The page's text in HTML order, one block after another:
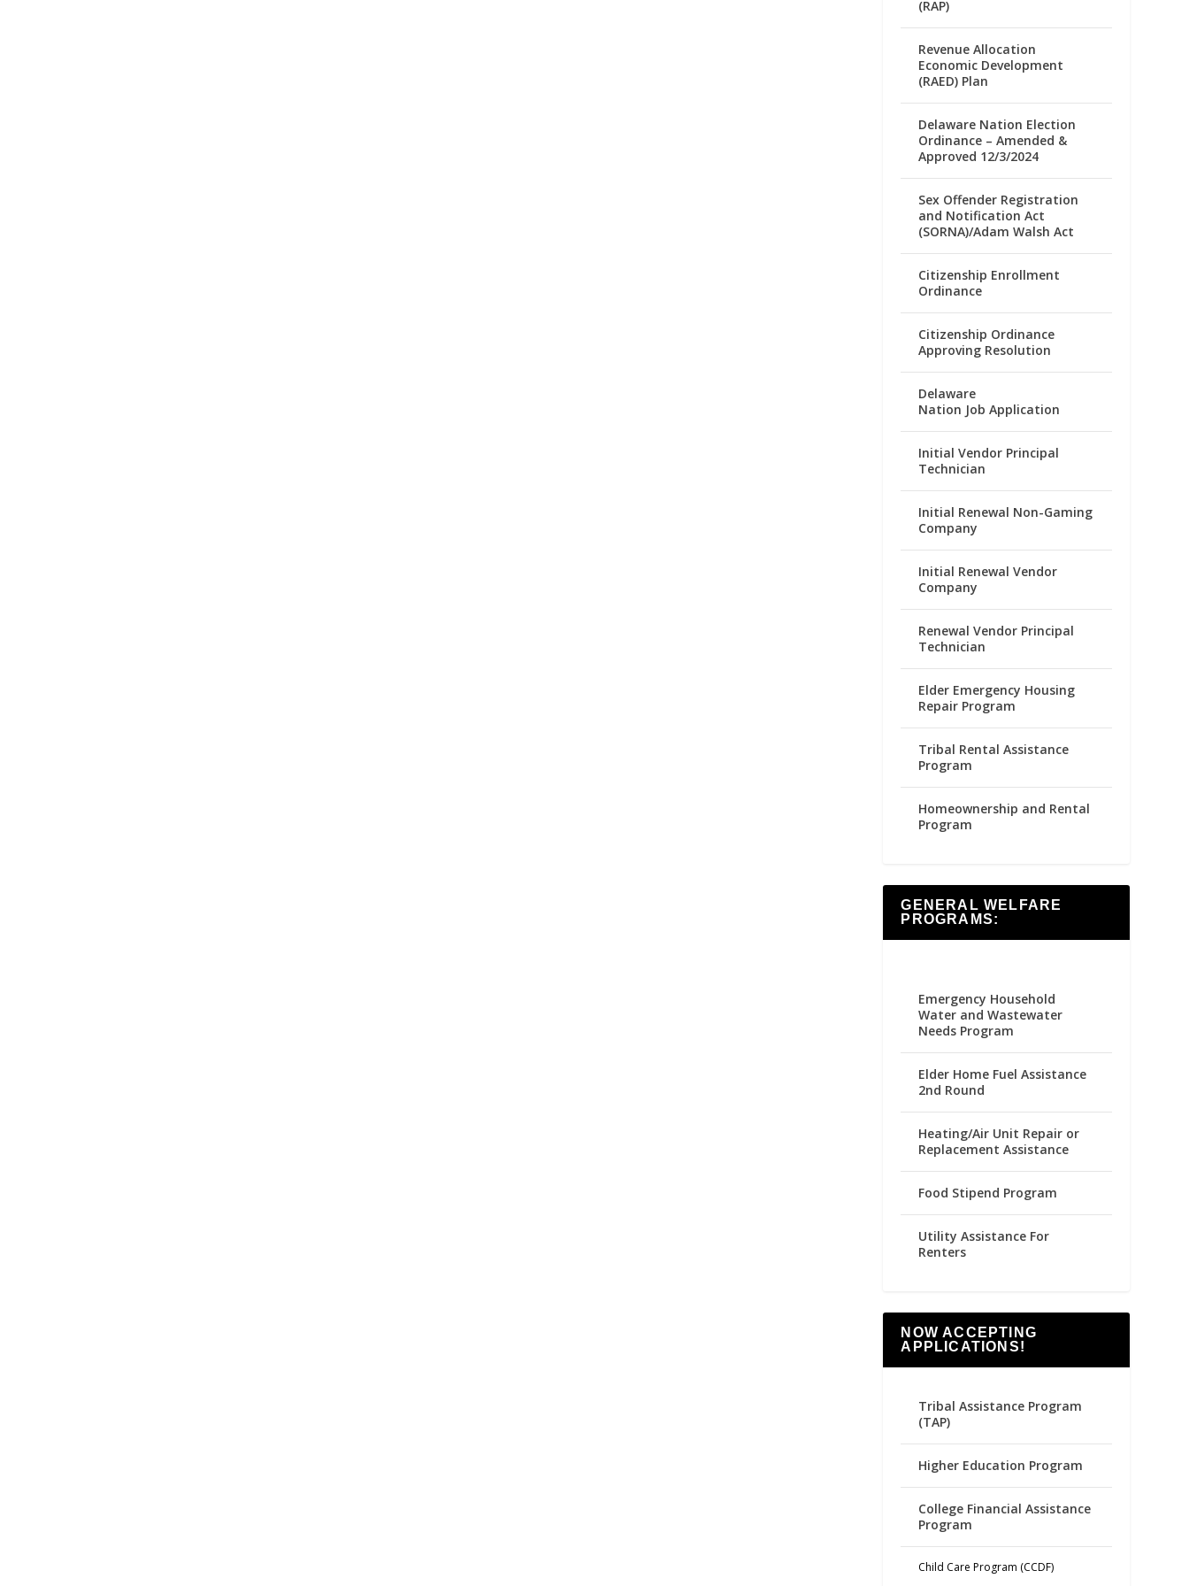
(RAP)
Revenue Allocation
Economic Development
(RAED) Plan
Delaware Nation Election
Ordinance – Amended &
Approved 12/3/2024
Sex Offender Registration
and Notification Act
(SORNA)/Adam Walsh Act
Citizenship Enrollment
Ordinance
Citizenship Ordinance
Approving Resolution
Delaware
Nation Job Application
Initial Vendor Principal
Technician
Initial Renewal Non-Gaming
Company
Initial Renewal Vendor
Company
Renewal Vendor Principal
Technician
Elder Emergency Housing
Repair Program
Tribal Rental Assistance
Program
Homeownership and Rental
Program
GENERAL WELFARE
PROGRAMS:
Emergency Household
Water and Wastewater
Needs Program
Elder Home Fuel Assistance
2nd Round
Heating/Air Unit Repair or
Replacement Assistance
Food Stipend Program
Utility Assistance For
Renters
NOW ACCEPTING
APPLICATIONS!
Tribal Assistance Program
(TAP)
Higher Education Program
College Financial Assistance
Program
Child Care Program (CCDF)